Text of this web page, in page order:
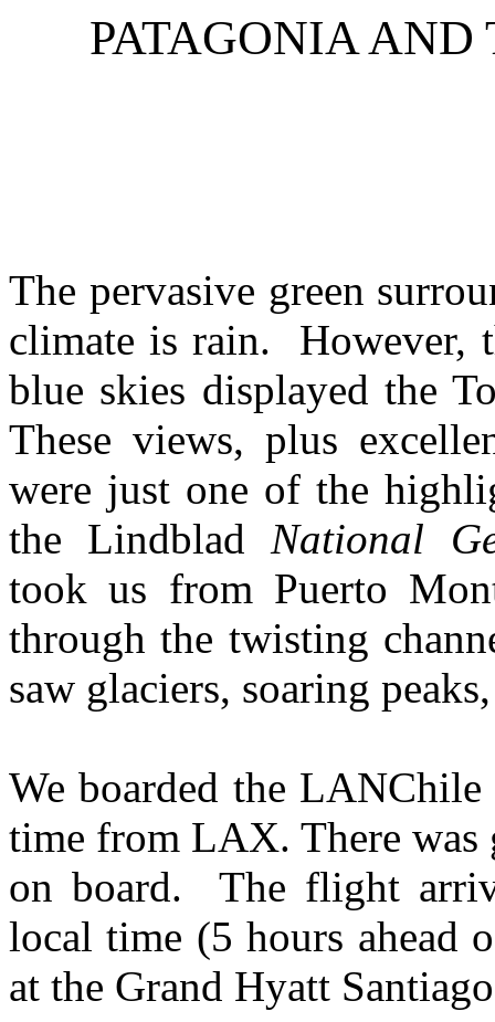
PATAGONIAAND
The pervasive green
climate is rain. However,
blue skies displayed the
These views, plus
were just one of the
the LindbladNational
took us from Puerto
through the twisting
saw glaciers, soaring
We boarded the
time from LAX. There was
on board. The flight
local time (5 hours ahead
at the Grand Hyatt